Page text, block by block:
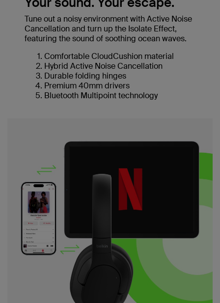
Tune out a noisy environment with Active Noise
Cancellation and turn up the Isolate Effect,
featuring the sound of soothing ocean waves.
Comfortable CloudCushion material
Hybrid Active Noise Cancellation
Durable folding hinges
Premium 40mm drivers
Bluetooth Multipoint technology